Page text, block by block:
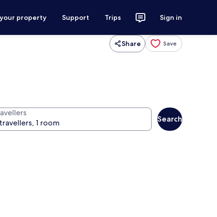
property Support Trips Sign in
Share Save
Search